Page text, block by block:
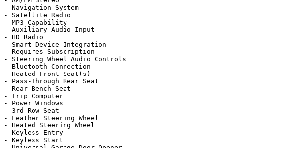
- Navigation System
- Satellite Radio
- MP3 Capability
- Auxiliary Audio Input
- HD Radio
- Smart Device Integration
- Requires Subscription
- Steering Wheel Audio Controls
- Bluetooth Connection
- Heated Front Seat(s)
- Pass-Through Rear Seat
- Rear Bench Seat
- Trip Computer
- Power Windows
- 3rd Row Seat
- Leather Steering Wheel
- Heated Steering Wheel
- Keyless Entry
- Keyless Start